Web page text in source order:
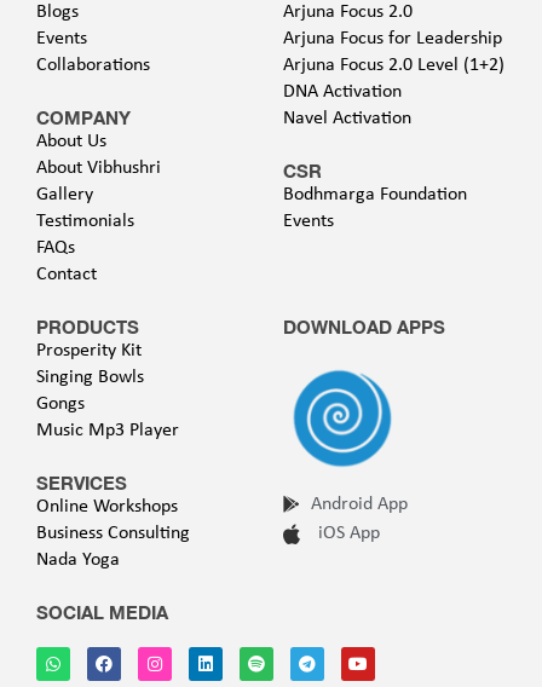
Blogs
Events
Collaborations
COMPANY
About Us
About Vibhushri
Gallery
Testimonials
FAQs
Contact
Arjuna Focus 2.0
Arjuna Focus for Leadership
Arjuna Focus 2.0 Level (1+2)
DNA Activation
Navel Activation
CSR
Bodhmarga Foundation
Events
PRODUCTS
Prosperity Kit
Singing Bowls
Gongs
Music Mp3 Player
SERVICES
Online Workshops
Business Consulting
Nada Yoga
DOWNLOAD APPS
Android App
iOS App
SOCIAL MEDIA